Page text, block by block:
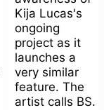
Kija Lucas's
ongoing
project as it
launches a
very similar
feature. The
artist calls BS.